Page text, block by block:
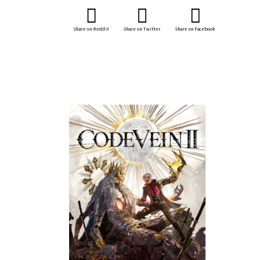
Share on Reddit Share on Twitter Share on Facebook